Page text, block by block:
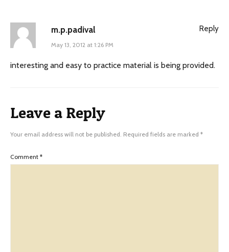
m.p.padival
May 13, 2012 at 1:26 PM
interesting and easy to practice material is being provided.
Reply
Leave a Reply
Your email address will not be published. Required fields are marked *
Comment *